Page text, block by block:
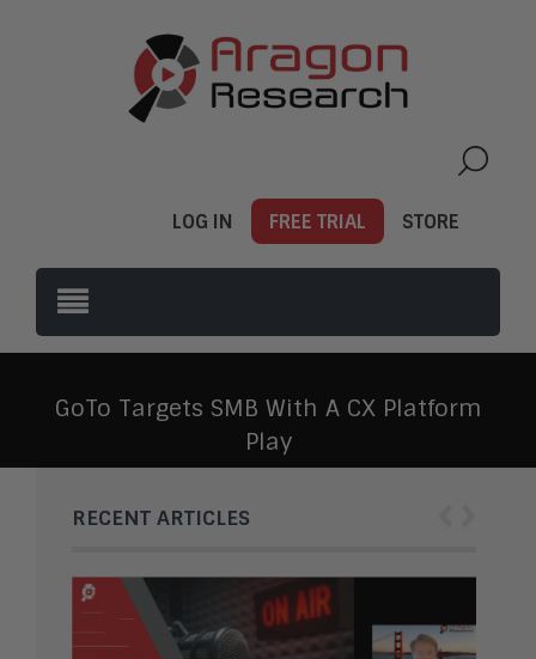
LOG IN FREE TRIAL STORE
GoTo Targets SMB With A CX Platform
Play
RECENT ARTICLES